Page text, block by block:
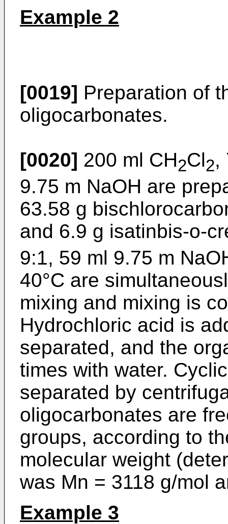
Example 2
[0019] Preparation of
oligocarbonates.
[0020] 200 ml CH2Cl2,
9.75 m NaOH are
63.58 g
and 6.9 g isatinbis-o-
9:1, 59 ml 9.75 m
40°C are
mixing and mixing is
Hydrochloric acid is
separated, and the
times with water.
separated by
oligocarbonates are
groups, according to
molecular weight
was Mn = 3118 g/mol
Example 3